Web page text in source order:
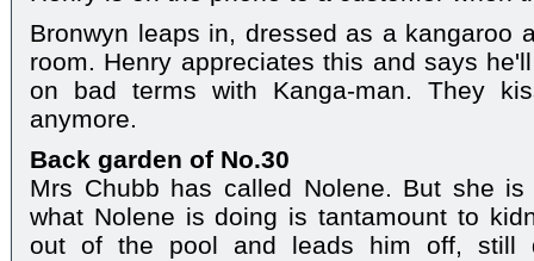
Bronwyn leaps in, dressed as a kangaroo
room. Henry appreciates this and says
on bad terms with Kanga-man. They
anymore.
Back garden of No.30
Mrs Chubb has called Nolene. But she
what Nolene is doing is tantamount to
out of the pool and leads him off, still